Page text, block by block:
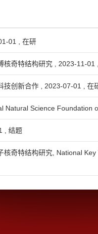
01 , 在研
核奇特结构研究 , 2023-11-01
技创新合作 , 2023-07-01 , 在
Natural Science Foundation
, 结题
核奇特结构研究, National